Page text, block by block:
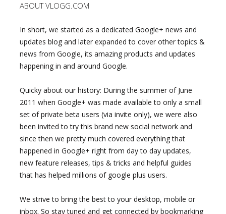
ABOUT VLOGG.COM
In short, we started as a dedicated Google+ news and
updates blog and later expanded to cover other topics &
news from Google, its amazing products and updates
happening in and around Google.
Quicky about our history: During the summer of June
2011 when Google+ was made available to only a small
set of private beta users (via invite only), we were also
been invited to try this brand new social network and
since then we pretty much covered everything that
happened in Google+ right from day to day updates,
new feature releases, tips & tricks and helpful guides
that has helped millions of google plus users.
We strive to bring the best to your desktop, mobile or
inbox. So stay tuned and get connected by bookmarking